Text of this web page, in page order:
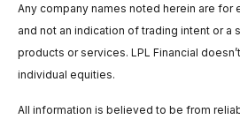
Any company names noted herein are for
and not an indication of trading intent or a
products or services. LPL Financial
individual equities.
All information is believed to be from